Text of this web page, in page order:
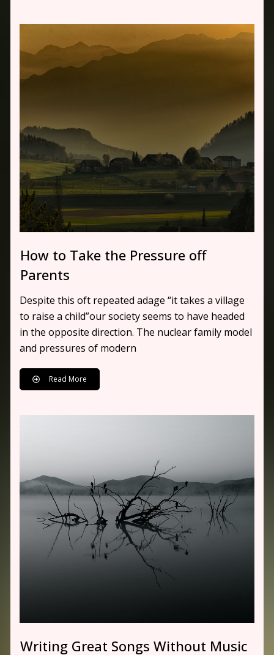
How to Take the Pressure off
Parents
Despite this oft repeated adage “it takes a village
to raise a child”our society seems to have headed
in the opposite direction. The nuclear family model
and pressures of modern
Read More
Writing Great Songs Without Music